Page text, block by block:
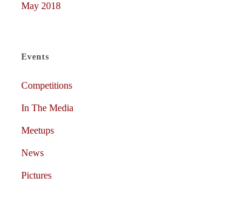
May 2018
Events
Competitions
In The Media
Meetups
News
Pictures